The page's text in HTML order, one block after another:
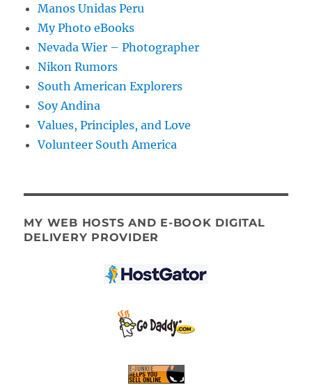
Manos Unidas Peru
My Photo eBooks
Nevada Wier – Photographer
Nikon Rumors
South American Explorers
Soy Andina
Values, Principles, and Love
Volunteer South America
MY WEB HOSTS AND E-BOOK DIGITAL
DELIVERY PROVIDER